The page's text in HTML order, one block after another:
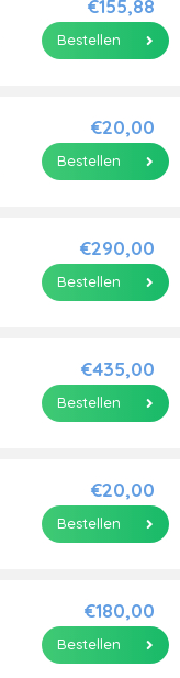
€155,88
Bestellen
€20,00
Bestellen
€290,00
Bestellen
€435,00
Bestellen
€20,00
Bestellen
€180,00
Bestellen